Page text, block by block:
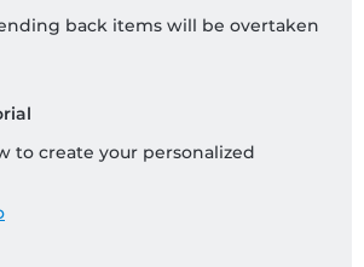
back items will be overtaken
to create your personalized